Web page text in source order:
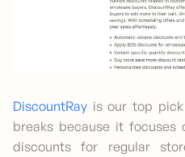
DiscountRay is our top
breaks because it focuses
discounts for regular